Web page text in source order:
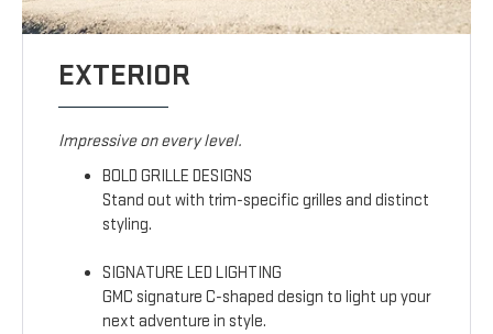
EXTERIOR
Impressive on every level.
BOLD GRILLE DESIGNS
Stand out with trim-specific grilles and distinct
styling.
SIGNATURE LED LIGHTING
GMC signature C-shaped design to light up your
next adventure in style.